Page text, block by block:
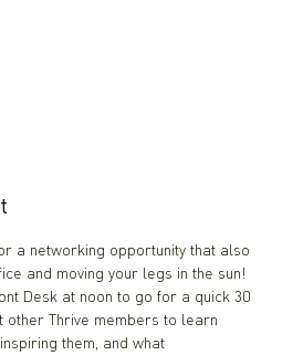
a networking opportunity that also
and moving your legs in the sun!
Desk at noon to go for a quick 30
other Thrive members to learn
them, and what